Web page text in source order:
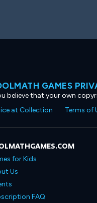
GAMES
believe that your own
at Collection
Terms of
for Kids
Us
FAQ